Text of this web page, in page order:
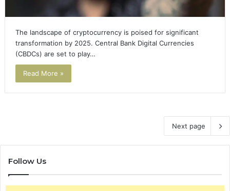
The landscape of cryptocurrency is poised for significant
transformation by 2025. Central Bank Digital Currencies
(CBDCs) are set to play…
Read More »
Next page
Follow Us